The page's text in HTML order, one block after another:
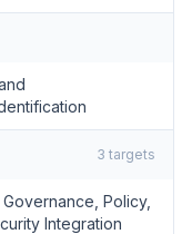
3 targets
Policy,
Integration